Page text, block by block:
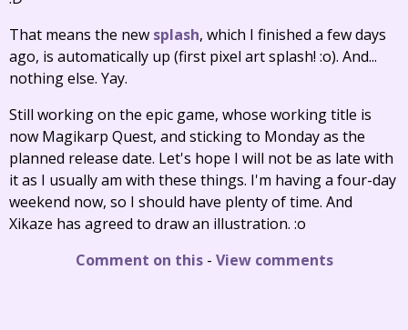
That means the new splash, which I finished a few days
ago, is automatically up (first pixel art splash! :o). And...
nothing else. Yay.
Still working on the epic game, whose working title is
now Magikarp Quest, and sticking to Monday as the
planned release date. Let's hope I will not be as late with
it as I usually am with these things. I'm having a four-day
weekend now, so I should have plenty of time. And
Xikaze has agreed to draw an illustration. :o
Comment on this- View comments